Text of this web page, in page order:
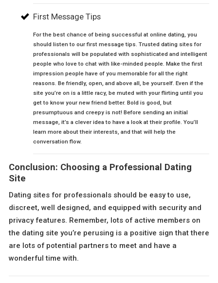
First Message Tips
For the best chance of being successful at online dating, you
should listen to our first message tips. Trusted dating sites for
professionals will be populated with sophisticated and intelligent
people who love to chat with like-minded people. Make the first
impression people have of you memorable for all the right
reasons. Be friendly, open, and above all, be yourself. Even if the
site you’re on is a little racy, be muted with your flirting until you
get to know your new friend better. Bold is good, but
presumptuous and creepy is not! Before sending an initial
message, it’s a clever idea to have a look at their profile. You’ll
learn more about their interests, and that will help the
conversation flow.
Conclusion: Choosing a Professional Dating
Site
Dating sites for professionals should be easy to use,
discreet, well designed, and equipped with security and
privacy features. Remember, lots of active members on
the dating site you’re perusing is a positive sign that there
are lots of potential partners to meet and have a
wonderful time with.